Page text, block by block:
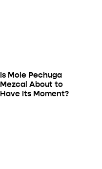
Is Mole Pechuga
Mezcal About to
Have Its Moment?